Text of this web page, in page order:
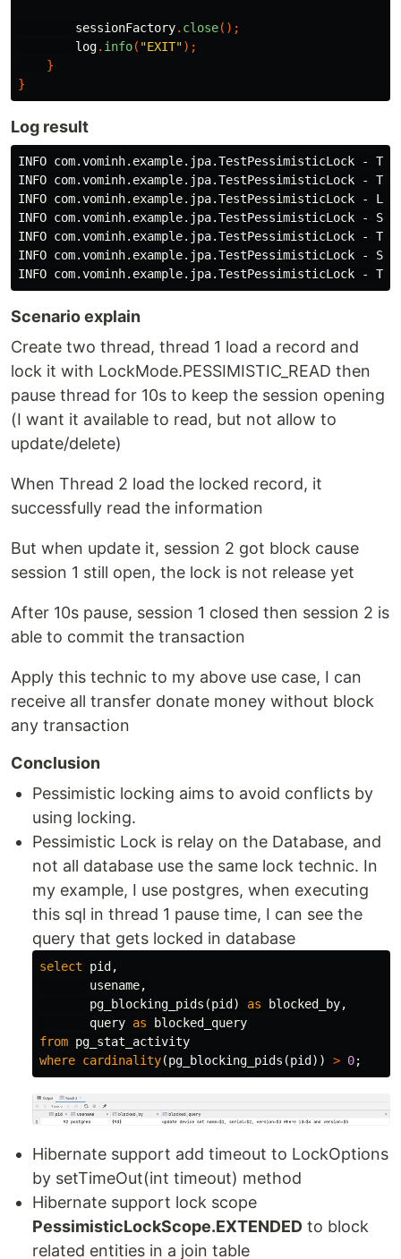
sessionFactory. close();
log. info( "EXIT");
}
}
Log result
INFO com.vominh.example.jpa.TestPessimisticLock -
INFO com.vominh.example.jpa.TestPessimisticLock -
INFO com.vominh.example.jpa.TestPessimisticLock -
INFO com.vominh.example.jpa.TestPessimisticLock -
INFO com.vominh.example.jpa.TestPessimisticLock -
INFO com.vominh.example.jpa.TestPessimisticLock -
Scenario explain
Create two thread, thread 1 load a record and
lock it with LockMode.PESSIMISTIC_READ then
pause thread for 10s to keep the session opening
(I want it available to read, but not allow to
update/delete)
When Thread 2 load the locked record, it
successfully read the information
But when update it, session 2 got block cause
session 1 still open, the lock is not release yet
After 10s pause, session 1 closed then session 2 is
able to commit the transaction
Apply this technic to my above use case, I can
receive all transfer donate money without block
any transaction
Conclusion
Pessimistic locking aims to avoid conflicts by
using locking.
Pessimistic Lock is relay on the Database, and
not all database use the same lock technic. In
my example, I use postgres, when executing
this sql in thread 1 pause time, I can see the
query that gets locked in database
select pid ,
usename,
pg_blocking_pids (pid ) as blocked_by,
query as
blocked_query
from pg_stat_activity
where cardinality(pg_blocking_pids (pid )) > 0;
Hibernate support add timeout to LockOptions
by setTimeOut(int timeout) method
Hibernate support lock scope
PessimisticLockScope.EXTENDED to block
related entities in a join table